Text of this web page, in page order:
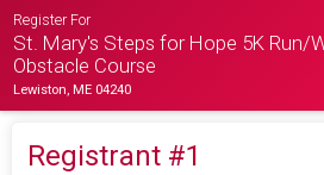
Register For
St. Mary's Steps for Hope 5K Run/
Obstacle Course
Lewiston, ME 04240
Registrant #1